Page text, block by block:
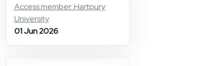
Access member: Hartpury
University
01 Jun 2026